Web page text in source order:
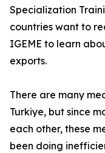
Specialization
countries want to
IGEME to learn
exports.
There are many
Turkiye, but since
each other, these
been doing